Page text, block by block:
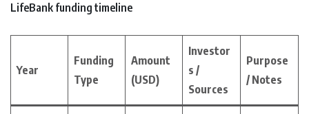
LifeBank funding timeline
Year
Funding
Type
Amount
(USD)
Investor
s /
Sources
Purpose
/ Notes